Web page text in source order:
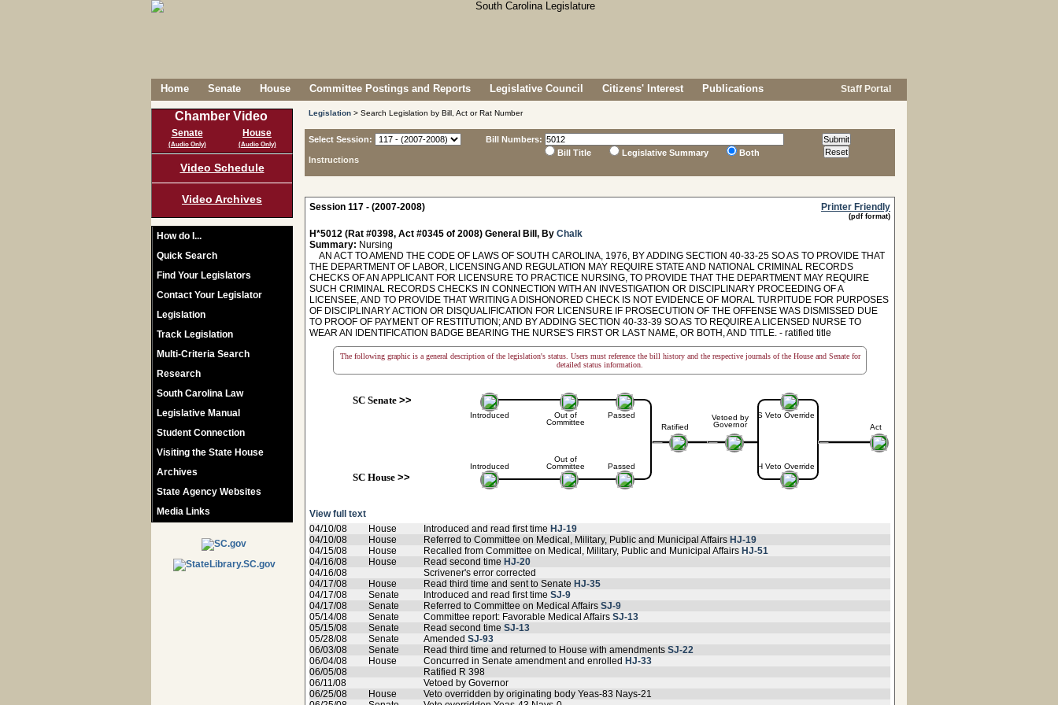
Home Senate House Committee Postings and Reports Legislative Council Citizens' Interest Publications Staff Portal
Chamber Video
Senate
(Audio Only)
House
(Audio Only)
Video Schedule
Video Archives
How do I...
Quick Search
Find Your Legislators
Contact Your Legislator
Legislation
Track Legislation
Multi-Criteria Search
Research
South Carolina Law
Legislative Manual
Student Connection
Visiting the State House
Archives
State Agency Websites
Media Links
Legislation > Search Legislation by Bill, Act or Rat Number
Select Session:
Instructions
Bill Numbers:
Bill Title
Legislative Summary Both
Session 117 - (2007-2008) Printer Friendly
(pdf format)
H*5012 (Rat #0398, Act #0345 of 2008) General Bill, By Chalk
Summary: Nursing
AN ACT TO AMEND THE CODE OF LAWS OF SOUTH CAROLINA, 1976, BY ADDING SECTION 40-33-25 SO AS TO PROVIDE THAT
THE DEPARTMENT OF LABOR, LICENSING AND REGULATION MAY REQUIRE STATE AND NATIONAL CRIMINAL RECORDS
CHECKS OF AN APPLICANT FOR LICENSURE TO PRACTICE NURSING, TO PROVIDE THAT THE DEPARTMENT MAY REQUIRE
SUCH CRIMINAL RECORDS CHECKS IN CONNECTION WITH AN INVESTIGATION OR DISCIPLINARY PROCEEDING OF A
LICENSEE, AND TO PROVIDE THAT WRITING A DISHONORED CHECK IS NOT EVIDENCE OF MORAL TURPITUDE FOR PURPOSES
OF DISCIPLINARY ACTION OR DISQUALIFICATION FOR LICENSURE IF PROSECUTION OF THE OFFENSE WAS DISMISSED DUE
TO PROOF OF PAYMENT OF RESTITUTION; AND BY ADDING SECTION 40-33-39 SO AS TO REQUIRE A LICENSED NURSE TO
WEAR AN IDENTIFICATION BADGE BEARING THE NURSE'S FIRST OR LAST NAME, OR BOTH, AND TITLE. - ratified title
The following graphic is a general description of the legislation's status. Users must reference the bill history and the respective journals of the House and Senate for
detailed status information.
SC Senate>>
Introduced
Introduced
SC House>>
Out of
Committee
Out of
Committee
Passed
Passed
Ratified
Vetoed by
Governor
S Veto Override
H Veto Override
Act
View full text
04/10/08
House Introduced and read first time HJ-19
04/10/08
House Referred to Committee on Medical, Military, Public and Municipal Affairs HJ-19
04/15/08
House Recalled from Committee on Medical, Military, Public and Municipal Affairs HJ-51
04/16/08
House Read second time HJ-20
04/16/08
Scrivener's error corrected
04/17/08
House Read third time and sent to Senate HJ-35
04/17/08
Senate Introduced and read first time SJ-9
04/17/08
Senate Referred to Committee on Medical Affairs SJ-9
05/14/08
Senate Committee report: Favorable Medical Affairs SJ-13
05/15/08
Senate Read second time SJ-13
05/28/08
Senate Amended SJ-93
06/03/08
Senate Read third time and returned to House with amendments SJ-22
06/04/08
House Concurred in Senate amendment and enrolled HJ-33
06/05/08
Ratified R 398
06/11/08
Vetoed by Governor
06/25/08
House
Veto overridden by originating body Yeas-83 Nays-21